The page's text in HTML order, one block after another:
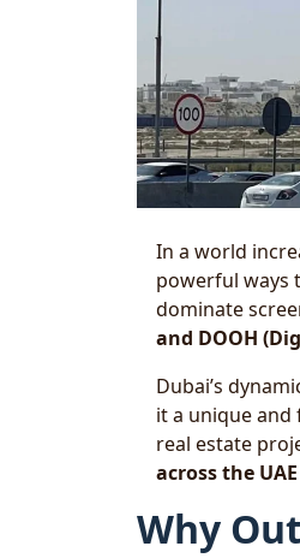
In a world
powerful ways
dominate
and DOOH
Dubai’s
it a unique
real estate
across the UAE
Why